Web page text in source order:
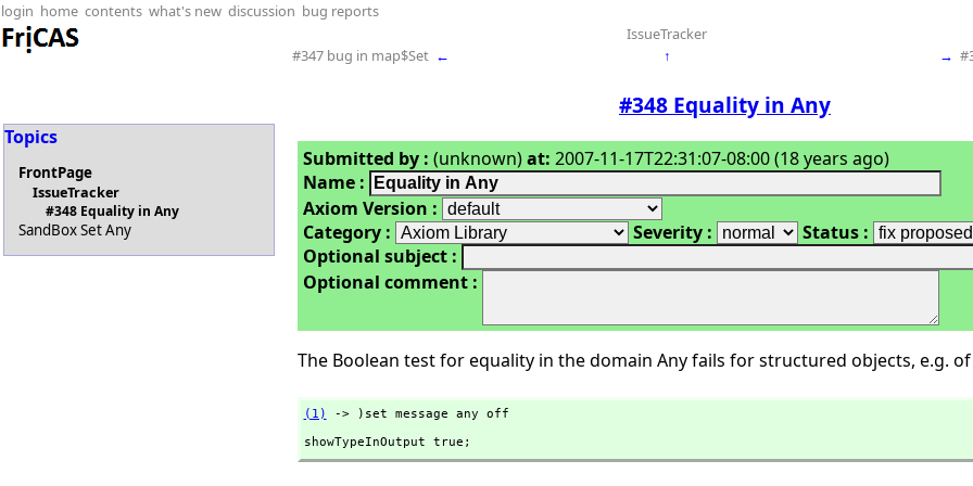
login home contents what's new discussion bug reports
IssueTracker
#347 bug in map$Set ← ↑ →
#348 Equality in Any
Topics
FrontPage
IssueTracker
#348 Equality in Any
SandBox Set Any
Submitted by : (unknown)at: 2007-11-17T22:31:07-08:00 (18 years ago)
Name :
Axiom Version :
Category :
Severity :
Status :
Optional subject :
Optional comment :
The Boolean test for equality in the domain Any fails for structured objects, e.g.
(1)
-> )set message any off
showTypeInOutput true;